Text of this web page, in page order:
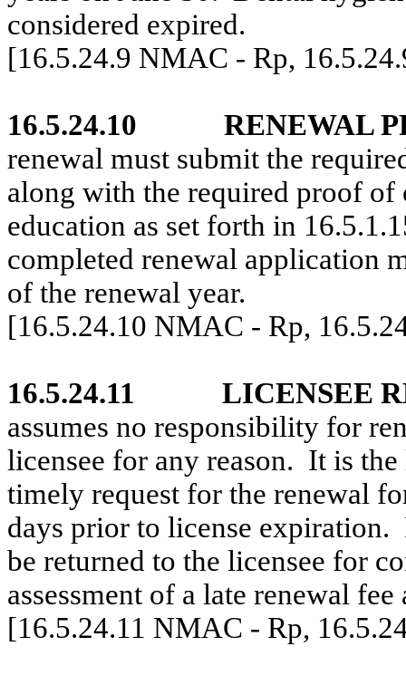
considered expired.
[16.5.24.9 NMAC - Rp,
16.5.24.10
RENEWAL
renewal must submit the
along with the required proof
education as set forth in
completed renewal application
of the renewal year.
[16.5.24.10 NMAC - Rp,
16.5.24.11
LICENSEE
assumes no responsibility for
licensee for any reason. It is the
timely request for the renewal
days prior to license expiration.
be returned to the licensee for
assessment of a late renewal
[16.5.24.11 NMAC - Rp,